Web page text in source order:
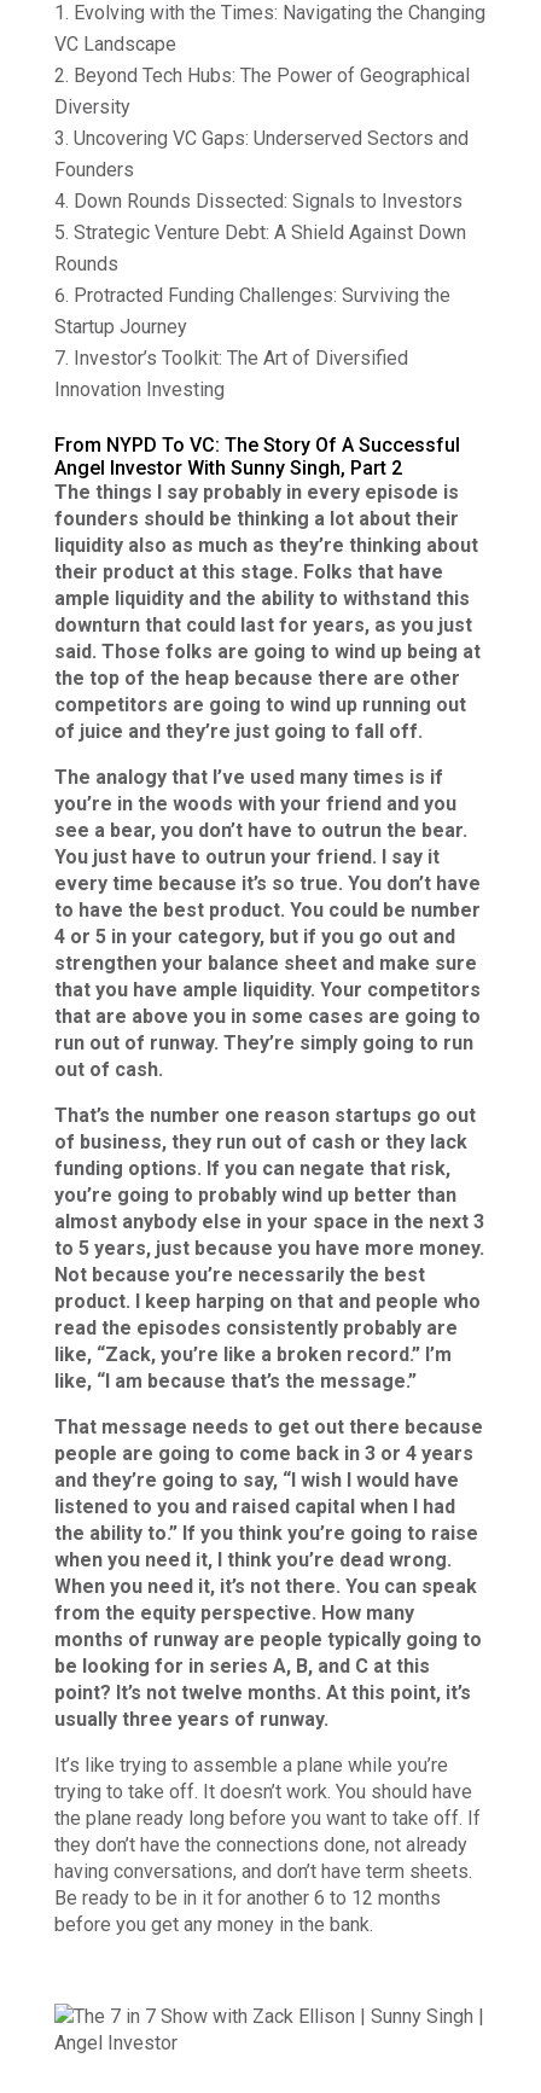
Evolving with the Times: Navigating the Changing
VC Landscape
Beyond Tech Hubs: The Power of Geographical
Diversity
Uncovering VC Gaps: Underserved Sectors and
Founders
Down Rounds Dissected: Signals to Investors
Strategic Venture Debt: A Shield Against Down
Rounds
Protracted Funding Challenges: Surviving the
Startup Journey
Investor’s Toolkit: The Art of Diversified
Innovation Investing
From NYPD To VC: The Story Of A Successful
Angel Investor With Sunny Singh, Part 2
The things I say probably in every episode is
founders should be thinking a lot about their
liquidity also as much as they’re thinking about
their product at this stage. Folks that have
ample liquidity and the ability to withstand this
downturn that could last for years, as you just
said. Those folks are going to wind up being at
the top of the heap because there are other
competitors are going to wind up running out
of juice and they’re just going to fall off.
The analogy that I’ve used many times is if
you’re in the woods with your friend and you
see a bear, you don’t have to outrun the bear.
You just have to outrun your friend. I say it
every time because it’s so true. You don’t have
to have the best product. You could be number
4 or 5 in your category, but if you go out and
strengthen your balance sheet and make sure
that you have ample liquidity. Your competitors
that are above you in some cases are going to
run out of runway. They’re simply going to run
out of cash.
That’s the number one reason startups go out
of business, they run out of cash or they lack
funding options. If you can negate that risk,
you’re going to probably wind up better than
almost anybody else in your space in the next 3
to 5 years, just because you have more money.
Not because you’re necessarily the best
product. I keep harping on that and people who
read the episodes consistently probably are
like, “Zack, you’re like a broken record.” I’m
like, “I am because that’s the message.”
That message needs to get out there because
people are going to come back in 3 or 4 years
and they’re going to say, “I wish I would have
listened to you and raised capital when I had
the ability to.” If you think you’re going to raise
when you need it, I think you’re dead wrong.
When you need it, it’s not there. You can speak
from the equity perspective. How many
months of runway are people typically going to
be looking for in series A, B, and C at this
point? It’s not twelve months. At this point, it’s
usually three years of runway.
It’s like trying to assemble a plane while you’re
trying to take off. It doesn’t work. You should have
the plane ready long before you want to take off. If
they don’t have the connections done, not already
having conversations, and don’t have term sheets.
Be ready to be in it for another 6 to 12 months
before you get any money in the bank.